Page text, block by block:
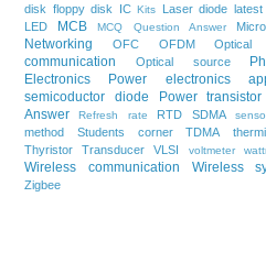
disk floppy disk
IC Kits Laser diode
LED
MCB MCQ Question Answer
Networking OFC OFDM Optical
communication
Optical source
Electronics
Power electronics
semicoductor diode
Power transistor
Answer
Refresh rate RTD SDMA
method
Students corner TDMA
Thyristor
Transducer VLSI voltmeter
Wireless communication Wireless
Zigbee